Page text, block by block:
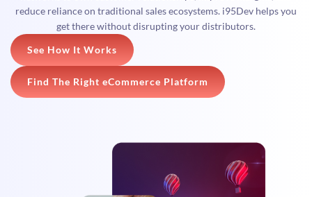
reduce reliance on traditional sales ecosystems. i95Dev helps you
get there without disrupting your distributors.
See How It Works
Find The Right eCommerce Platform